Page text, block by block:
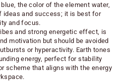
the color of the element water,
ideas and success; it is best for
and focus.
and strong energetic effect, is
motivation but should be avoided
or hyperactivity. Earth tones
energy, perfect for stability
scheme that aligns with the energy